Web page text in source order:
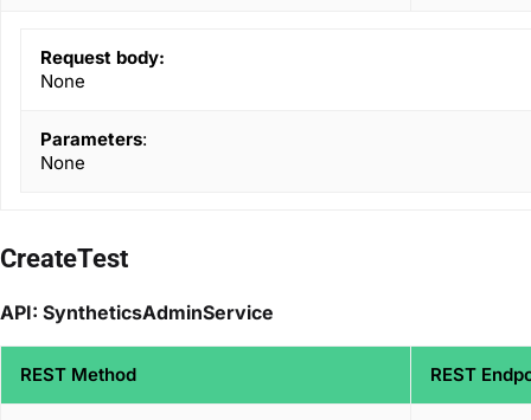
Request body:
None
Parameters:
None
CreateTest
API: SyntheticsAdminService
REST Method REST